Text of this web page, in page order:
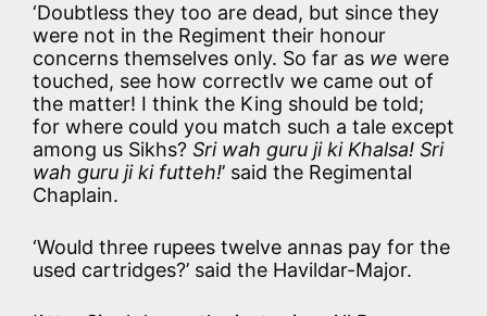
‘Doubtless they too are dead, but since they
were not in the Regiment their honour
concerns themselves only. So far as we were
touched, see how correctlv we came out of
the matter! I think the King should be told;
for where could you match such a tale except
among us Sikhs? Sri wah guru ji ki Khalsa! Sri
wah guru ji ki futteh!’ said the Regimental
Chaplain.
‘Would three rupees twelve annas pay for the
used cartridges?’ said the Havildar-Major.